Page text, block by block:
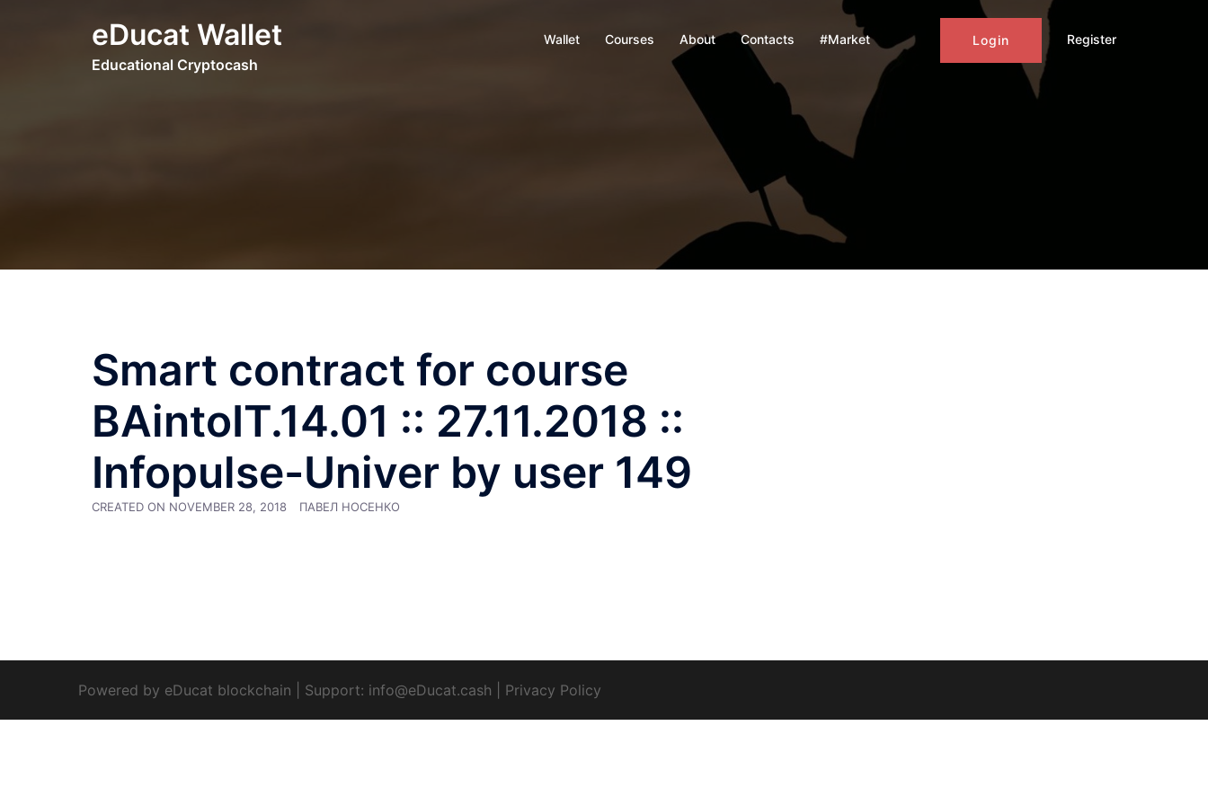
eDucat Wallet
Educational Cryptocash
Wallet Courses About Contacts #Market Login Register
Smart contract for course
BAintoIT.14.01 :: 27.11.2018 ::
Infopulse-Univer by user 149
CREATED ON NOVEMBER 28, 2018 ПАВЕЛ НОСЕНКО
Powered by eDucat blockchain Support: info@eDucat.cash Privacy Policy